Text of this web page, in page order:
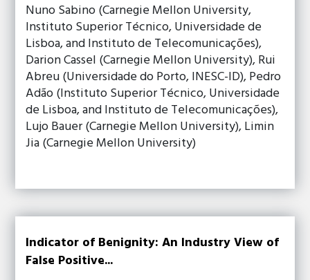
Nuno Sabino (Carnegie Mellon University,
Instituto Superior Técnico, Universidade de
Lisboa, and Instituto de Telecomunicações),
Darion Cassel (Carnegie Mellon University), Rui
Abreu (Universidade do Porto, INESC-ID), Pedro
Adão (Instituto Superior Técnico, Universidade
de Lisboa, and Instituto de Telecomunicações),
Lujo Bauer (Carnegie Mellon University), Limin
Jia (Carnegie Mellon University)
Indicator of Benignity: An Industry View of
False Positive...